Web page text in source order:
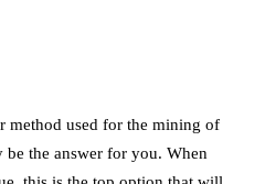
method used for the mining of
the answer for you. When